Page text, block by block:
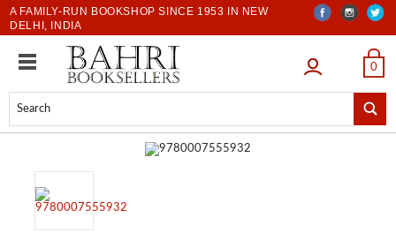
A FAMILY-RUN BOOKSHOP SINCE 1953 IN NEW
DELHI, INDIA
LOGIN 0